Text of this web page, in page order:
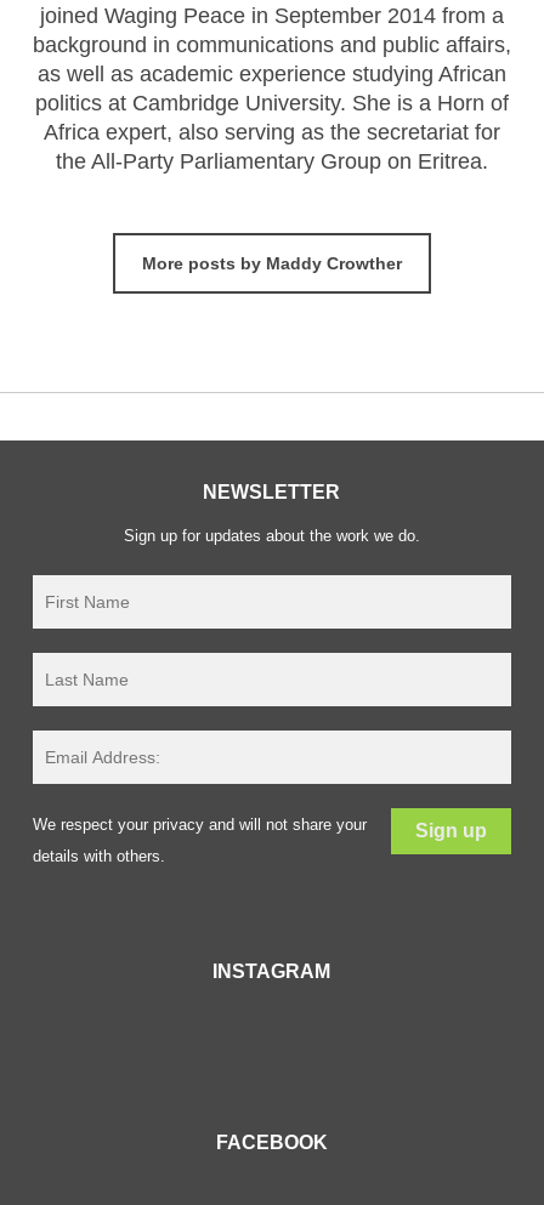
joined Waging Peace in September 2014 from a
background in communications and public affairs,
as well as academic experience studying African
politics at Cambridge University. She is a Horn of
Africa expert, also serving as the secretariat for
the All-Party Parliamentary Group on Eritrea.
More posts by Maddy Crowther
NEWSLETTER
Sign up for updates about the work we do.
We respect your privacy and will not share your
details with others.
INSTAGRAM
FACEBOOK